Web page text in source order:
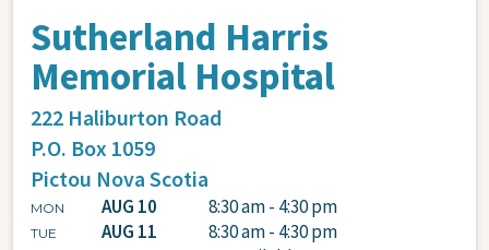
Sutherland Harris
Memorial Hospital
222 Haliburton Road
P.O. Box 1059
Pictou Nova Scotia
MON AUG 10 8:30 am - 4:30 pm
TUE AUG 11 8:30 am - 4:30 pm